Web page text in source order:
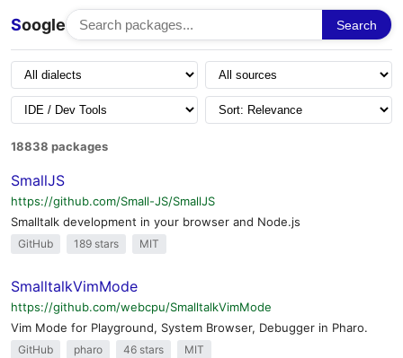
Soogle Search
18838 packages
SmallJS
https://github.com/Small-JS/SmallJS
Smalltalk development in your browser and Node.js
GitHub 189 stars MIT
SmalltalkVimMode
https://github.com/webcpu/SmalltalkVimMode
Vim Mode for Playground, System Browser, Debugger in Pharo.
GitHub pharo 46 stars MIT